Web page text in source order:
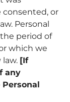
consented, or
Personal
period of
which we
[If
any